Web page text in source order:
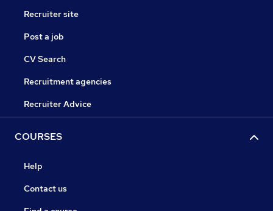
Recruiter site
Post a job
CV Search
Recruitment agencies
Recruiter Advice
COURSES
Help
Contact us